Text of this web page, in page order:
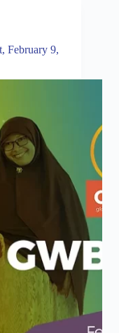
February 9,